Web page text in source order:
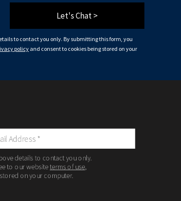
Let's Chat >
to contact you only. By submitting this form, you
policyand consent to cookies being stored on your
details to contact you only.
to our websiteterms of use,
on your computer.